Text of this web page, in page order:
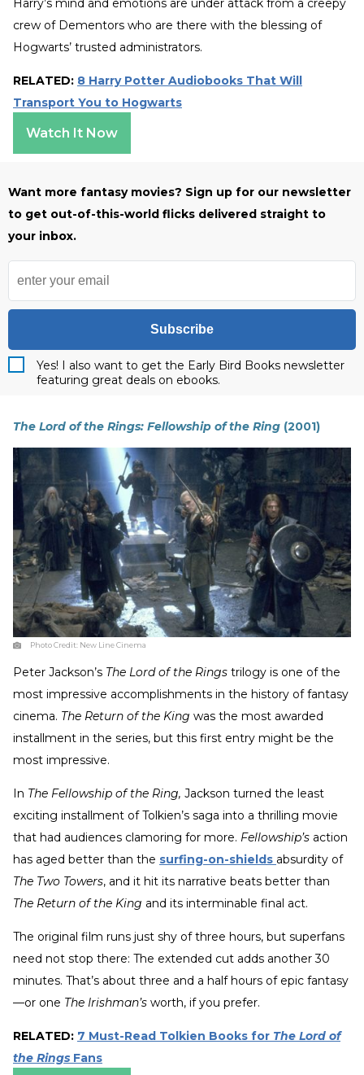
Harry’s mind and emotions are under attack from a creepy
crew of Dementors who are there with the blessing of
Hogwarts’ trusted administrators.
RELATED: 8 Harry Potter Audiobooks That Will
Transport You to Hogwarts
Watch It Now
Want more fantasy movies? Sign up for our newsletter
to get out-of-this-world flicks delivered straight to
your inbox.
Subscribe
Yes! I also want to get the Early Bird Books newsletter
featuring great deals on ebooks.
The Lord of the Rings: Fellowship of the Ring (2001)
Photo Credit: New Line Cinema
Peter Jackson’s The Lord of the Rings trilogy is one of the
most impressive accomplishments in the history of fantasy
cinema. The Return of the King was the most awarded
installment in the series, but this first entry might be the
most impressive.
In The Fellowship of the Ring, Jackson turned the least
exciting installment of Tolkien’s saga into a thrilling movie
that had audiences clamoring for more. Fellowship’s action
has aged better than the surfing-on-shields absurdity of
The Two Towers, and it hit its narrative beats better than
The Return of the King and its interminable final act.
The original film runs just shy of three hours, but superfans
need not stop there: The extended cut adds another 30
minutes. That’s about three and a half hours of epic fantasy
—or one The Irishman’s worth, if you prefer.
RELATED: 7 Must-Read Tolkien Books for The Lord of
the Rings Fans